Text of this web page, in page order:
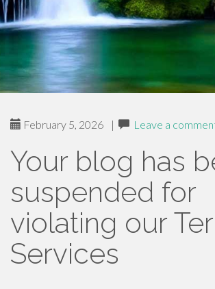
February 5, 2026 | Leave a
Your blog has
suspended for
violating our
Services